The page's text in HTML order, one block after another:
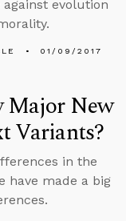
evolution
01/09/2017
Major New
Variants?
in the
have made a big